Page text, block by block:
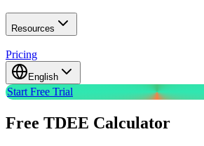
Resources
Pricing
English
Start Free Trial
Free TDEE Calculator